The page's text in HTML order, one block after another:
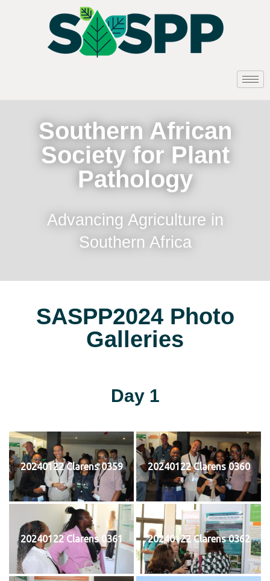
Southern African
Society for Plant
Pathology
Advancing Agriculture in
Southern Africa
SASPP2024 Photo
Galleries
Day 1
20240122 Clarens 0359 20240122 Clarens 0360
20240122 Clarens 0361 20240122 Clarens 0362